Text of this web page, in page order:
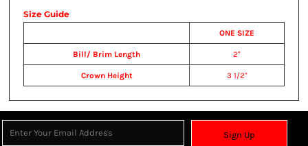
Size Guide
ONE SIZE
Bill/ Brim Length 2"
Crown Height 3 1/2"
Sign Up